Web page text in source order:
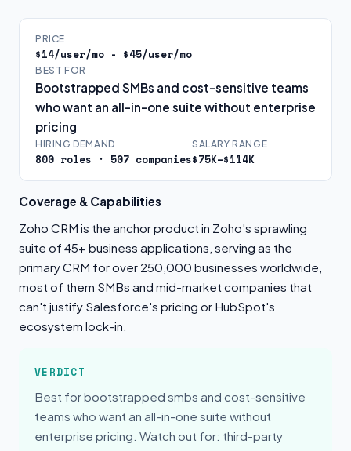
PRICE
$14/user/mo - $45/user/mo
BEST FOR
Bootstrapped SMBs and cost-sensitive teams
who want an all-in-one suite without enterprise
pricing
HIRING DEMAND
800 roles · 507 companies
SALARY RANGE
$75K–$114K
Coverage & Capabilities
Zoho CRM is the anchor product in Zoho's sprawling
suite of 45+ business applications, serving as the
primary CRM for over 250,000 businesses worldwide,
most of them SMBs and mid-market companies that
can't justify Salesforce's pricing or HubSpot's
ecosystem lock-in.
VERDICT
Best for bootstrapped smbs and cost-sensitive
teams who want an all-in-one suite without
enterprise pricing. Watch out for: third-party